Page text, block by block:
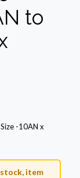
to
-10AN x
item